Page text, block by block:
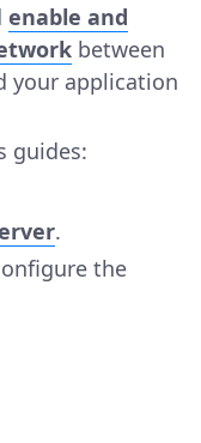
enable and
between
your application
guides:
.
the